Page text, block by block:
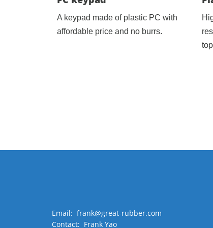
A keypad made of plastic PC with
affordable price and no burrs.
Email: frank@great-rubber.com
Contact: Frank Yao